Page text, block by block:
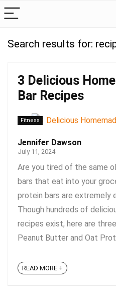
Search results for:
3 Delicious
Bar Recipes
Fitness
Jennifer Dawson
July 11, 2024
Are you tired of the same
bars that eat into your
protein bars are extremely
Though hundreds of
recipes exist, here are
Peanut Butter and Oat
READ MORE +